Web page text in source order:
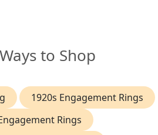
to Shop
1920s Engagement Rings
Rings